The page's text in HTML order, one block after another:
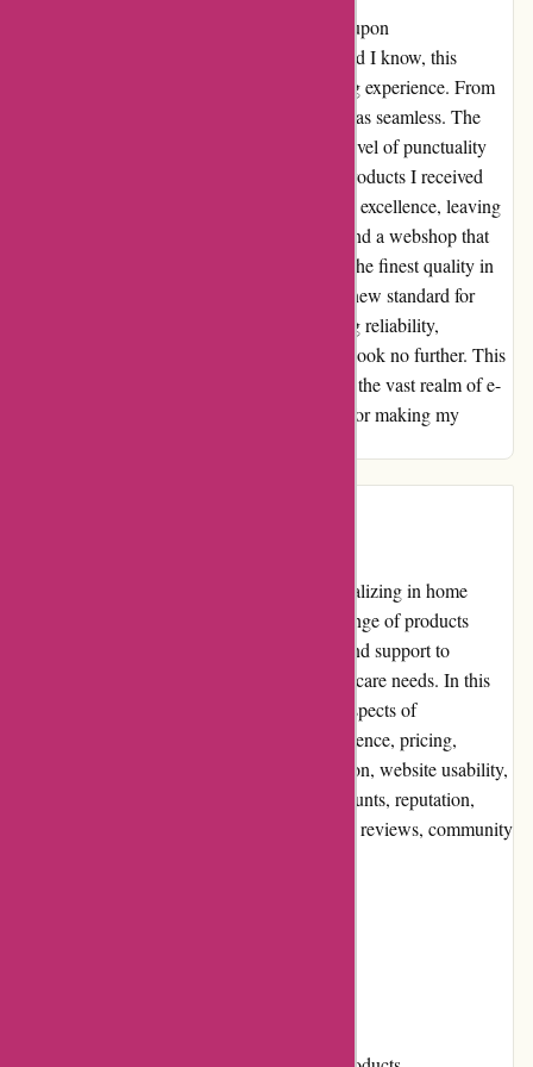
In my quest for quality products, I stumbled upon
zorgthuiswinkel.nl through bol.com. Little did I know, this
discovery would redefine my online shopping experience. From
the moment I placed my order, the process was seamless. The
delivery was not just on time, but stipte – a level of punctuality
that truly impressed me. The quality of the products I received
exceeded my expectations. Each item exuded excellence, leaving
me in awe of the craftsmanship. It's rare to find a webshop that
not only delivers on time but also prioritizes the finest quality in
their offerings. Zorgthuiswinkel.nl has set a new standard for
online shopping in my eyes. To those seeking reliability,
exceptional service, and top-notch products, look no further. This
webshop is a true gem that shines brightly in the vast realm of e-
commerce. Thank you, Zorgthuiswinkel.nl, for making my
Zorgthuiswinkel.nl is an online retailer specializing in home
healthcare products and aids. With a wide range of products
available, they aim to provide convenience and support to
individuals seeking assistance for their healthcare needs. In this
editorial review, we will delve into various aspects of
Zorgthuiswinkel.nl, including the user experience, pricing,
customer service, product quality and selection, website usability,
returns and exchanges, promotions and discounts, reputation,
payment options, loyalty programs, customer reviews, community